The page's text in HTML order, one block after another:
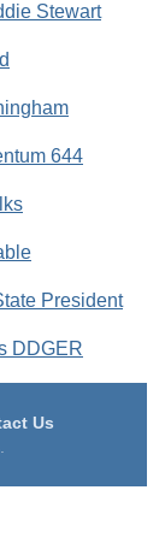
Stewart
644
President
DDGER
Us